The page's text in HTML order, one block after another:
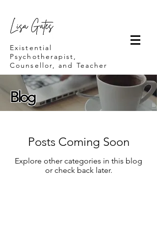
Lisa Gates
Existential
Psychotherapist,
Counsellor, and Teacher
Blog
Posts Coming Soon
Explore other categories in this blog
or check back later.